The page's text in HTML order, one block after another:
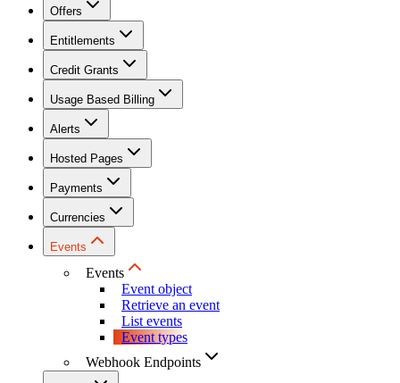
Offers
Entitlements
Credit Grants
Usage Based Billing
Alerts
Hosted Pages
Payments
Currencies
Events
Events
Event object
Retrieve an event
List events
Event types
Webhook Endpoints